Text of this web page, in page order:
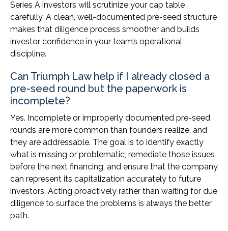
Series A investors will scrutinize your cap table
carefully. A clean, well-documented pre-seed structure
makes that diligence process smoother and builds
investor confidence in your team’s operational
discipline.
Can Triumph Law help if I already closed a
pre-seed round but the paperwork is
incomplete?
Yes. Incomplete or improperly documented pre-seed
rounds are more common than founders realize, and
they are addressable. The goal is to identify exactly
what is missing or problematic, remediate those issues
before the next financing, and ensure that the company
can represent its capitalization accurately to future
investors. Acting proactively rather than waiting for due
diligence to surface the problems is always the better
path.